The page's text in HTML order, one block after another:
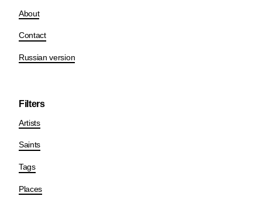
About
Contact
Russian version
Filters
Artists
Saints
Tags
Places